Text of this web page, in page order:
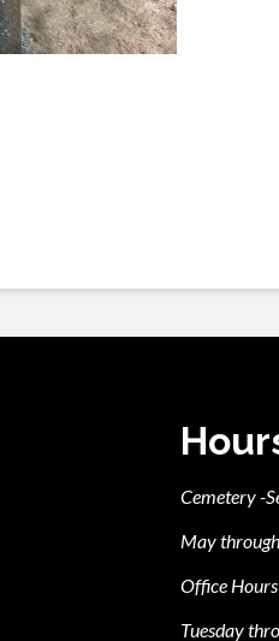
Cemetery -
May
Office Hours
Tuesday